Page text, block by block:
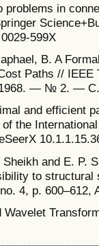
problems in
599X
B. A
Paths //
1968. — № 2. —
and efficient
the
and E. P.
to structural
4, p. 600–612,
Wavelet